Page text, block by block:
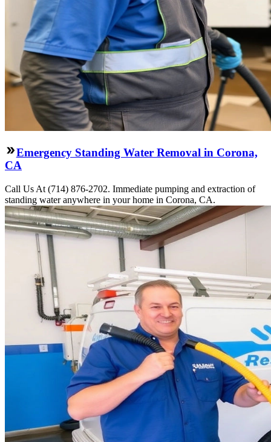
Emergency Standing Water Removal in Corona,
CA
Call Us At (714) 876-2702. Immediate pumping and extraction of
standing water anywhere in your home in Corona, CA.